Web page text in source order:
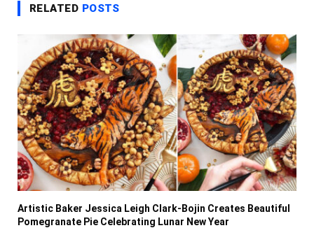
RELATED POSTS
Artistic Baker Jessica Leigh Clark-Bojin Creates Beautiful
Pomegranate Pie Celebrating Lunar New Year